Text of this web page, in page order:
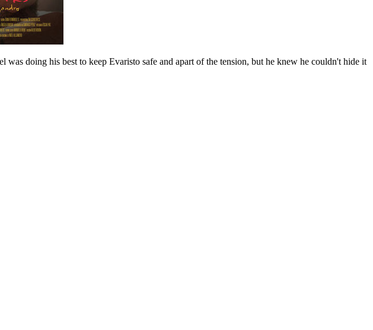
doing his best to keep Evaristo safe and apart of the tension, but he knew he couldn't hide it